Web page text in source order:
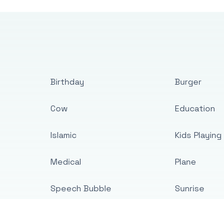
Birthday
Cow
Islamic
Medical
Speech Bubble
Burger
Education
Kids Playing
Plane
Sunrise